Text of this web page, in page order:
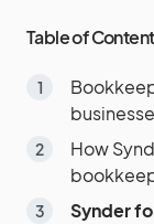
Table of
How
Synder